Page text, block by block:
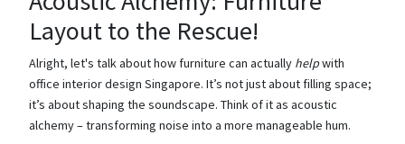
Layout to the Rescue!
Alright, let's talk about how furniture can actually helpwith
office interior design Singapore. It’s not just about filling space;
it’s about shaping the soundscape. Think of it as acoustic
alchemy – transforming noise into a more manageable hum.